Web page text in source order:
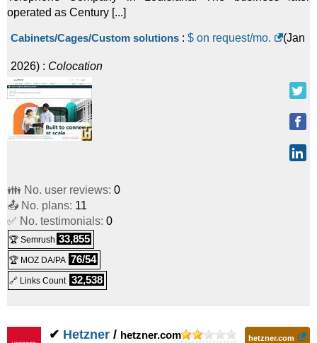
operated as Century [...]
Cabinets/Cages/Custom solutions : $ on request/mo. (Jan
2026) : Colocation
👪 No. user reviews: 0
📤 No. plans: 11
✅ No. testimonials: 0
🏆 Semrush 33,855
🏆 MOZ DA/PA 76/54
🔗 Links Count 32,538
✔ Hetzner / hetzner.com hetzner.com